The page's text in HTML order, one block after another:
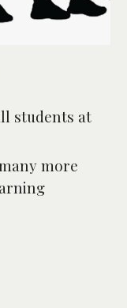
students at
more